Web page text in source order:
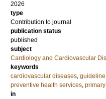
2026
type
Contribution to journal
publication status
published
subject
Cardiology and Cardiovascular
keywords
cardiovascular diseases,
preventive health services,
in